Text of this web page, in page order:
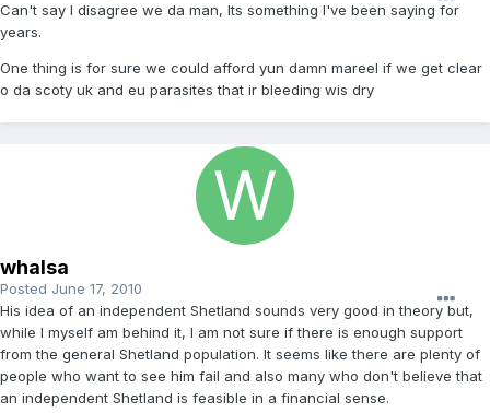
Can't say I disagree we da man, Its something I've been saying for
years.
One thing is for sure we could afford yun damn mareel if we get clear
o da scoty uk and eu parasites that ir bleeding wis dry
whalsa
Posted June 17, 2010
His idea of an independent Shetland sounds very good in theory but,
while I myself am behind it, I am not sure if there is enough support
from the general Shetland population. It seems like there are plenty of
people who want to see him fail and also many who don't believe that
an independent Shetland is feasible in a financial sense.